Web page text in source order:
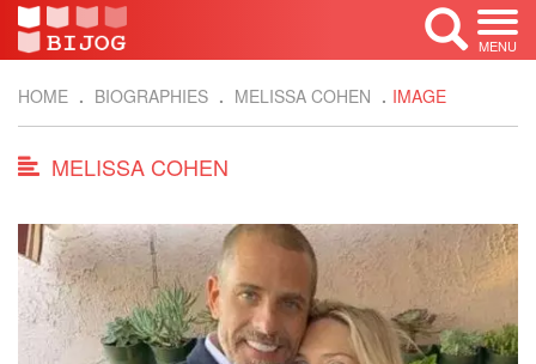
MENU
HOME BIOGRAPHIES MELISSA COHEN IMAGE
MELISSA COHEN